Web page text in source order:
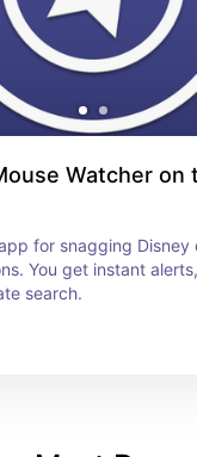
Watcher on
for snagging Disney
You get instant
search.